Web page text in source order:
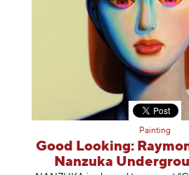
Painting
Good Looking:
Nanzuka